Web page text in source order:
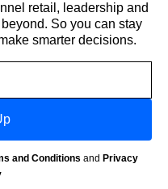
retail, leadership and
So you can stay
smarter decisions.
and Conditions and Privacy